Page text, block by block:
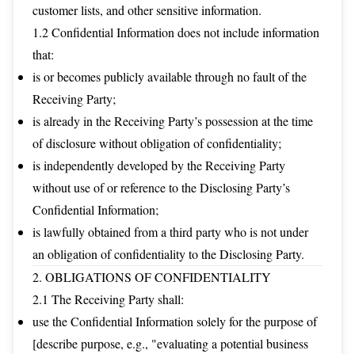
customer lists, and other sensitive information.
1.2 Confidential Information does not include information
that:
is or becomes publicly available through no fault of the
Receiving Party;
is already in the Receiving Party’s possession at the time
of disclosure without obligation of confidentiality;
is independently developed by the Receiving Party
without use of or reference to the Disclosing Party’s
Confidential Information;
is lawfully obtained from a third party who is not under
an obligation of confidentiality to the Disclosing Party.
2. OBLIGATIONS OF CONFIDENTIALITY
2.1 The Receiving Party shall:
use the Confidential Information solely for the purpose of
[describe purpose, e.g., "evaluating a potential business